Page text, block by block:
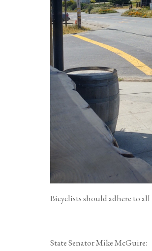
Bicyclists should adhere to
State Senator Mike McGuire: